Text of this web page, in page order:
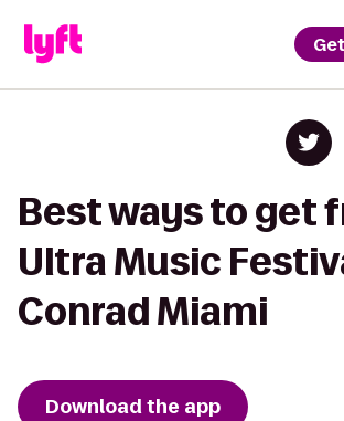
Best ways to get
Ultra Music
Conrad Miami
Download the app